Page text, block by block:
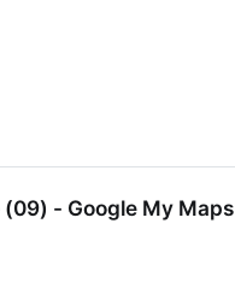
- Google My Maps